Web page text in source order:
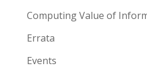
Computing Value of
Errata
Events